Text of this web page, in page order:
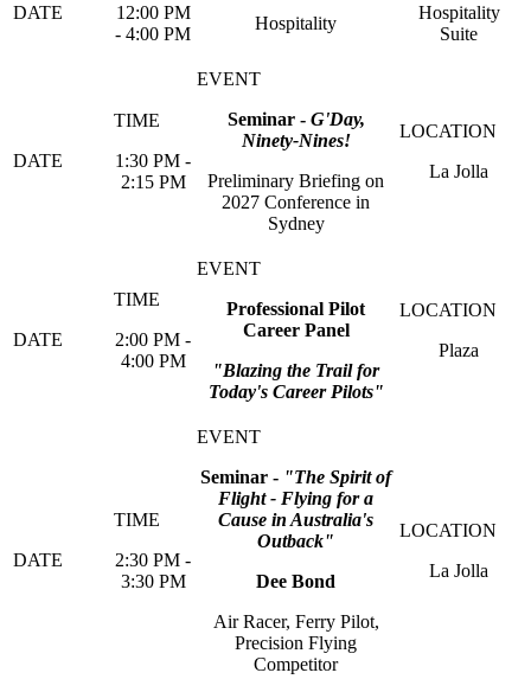
12:00 PM
- 4:00 PM
Hospitality
Hospitality
Suite
1:30 PM -
2:15 PM
Seminar - G'Day,
Ninety-Nines!
Preliminary Briefing on
2027 Conference in
Sydney
La Jolla
2:00 PM -
4:00 PM
Professional Pilot
Career Panel
"Blazing the Trail for
Today's Career Pilots"
Plaza
2:30 PM -
3:30 PM
Seminar - "The Spirit of
Flight - Flying for a
Cause in Australia's
Outback"
Dee Bond
Air Racer, Ferry Pilot,
Precision Flying
Competitor
La Jolla